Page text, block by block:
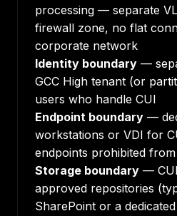
processing — separate
firewall zone, no flat
corporate network
Identity boundary —
GCC High tenant (or
users who handle CUI
Endpoint boundary —
workstations or VDI for
endpoints prohibited
Storage boundary —
approved repositories
SharePoint or a